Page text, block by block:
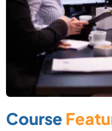
Course